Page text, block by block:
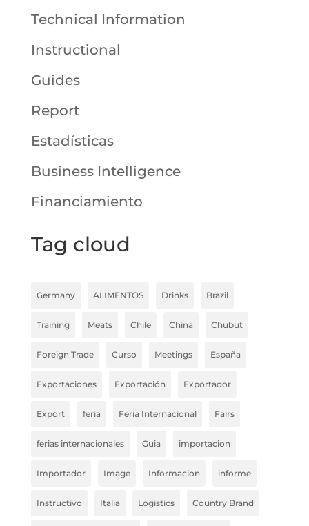
Technical Information
Instructional
Guides
Report
Estadísticas
Business Intelligence
Financiamiento
Tag cloud
Germany ALIMENTOS Drinks Brazil
Training Meats Chile China Chubut
Foreign Trade Curso Meetings España
Exportaciones Exportación Exportador
Export feria Feria Internacional Fairs
ferias internacionales Guia importacion
Importador Image Informacion informe
Instructivo Italia Logistics Country Brand